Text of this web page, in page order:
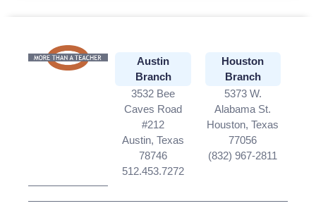
Austin
Branch
3532 Bee
Caves Road
#212
Austin, Texas
78746
512.453.7272
Houston
Branch
5373 W.
Alabama St.
Houston, Texas
77056
(832) 967-2811